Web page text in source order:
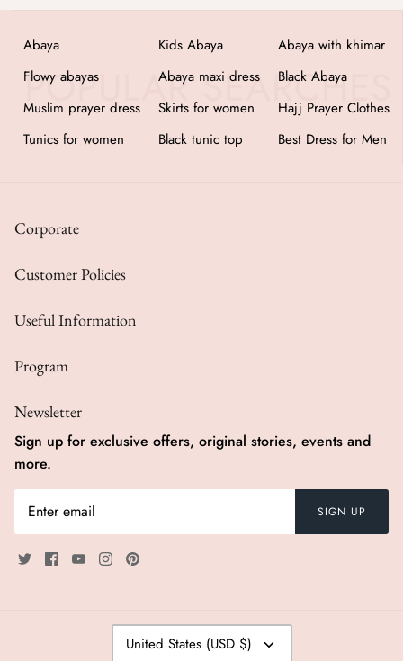
Lining
Maternity Dress
Pants
Salwar Kameez
Sweaters and cardigans
Swimwear
Abaya Kids Abaya
Abaya with khimar
Flowy abayas
Abaya maxi dress
Black Abaya
Muslim prayer dress
Skirts for women
Hajj Prayer Clothes
Tunics for women
Black tunic top Best Dress for Men
Corporate
Customer Policies
Useful Information
Program
Newsletter
Sign up for exclusive offers, original stories, events and
more.
SIGN UP
Currency
United States (USD $)